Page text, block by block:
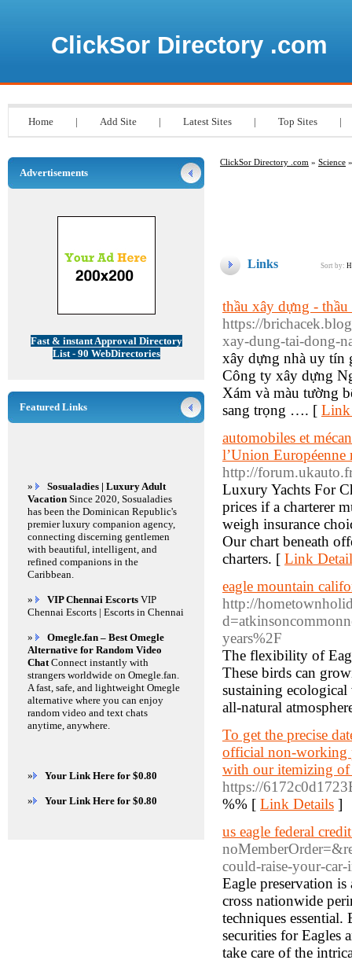
ClickSor Directory .com
Home | Add Site | Latest Sites | Top Sites |
ClickSor Directory .com » Science
Links Sort by:
thầu xây dựng -
https://
xay-dung-tai-dong-
xây dựng nhà uy tín
Công ty xây dựng
Xám và màu tường
sang trọng …. [ Link
automobiles et
l’Union Européenne
http://
Luxury Yachts For
prices if a charterer
weigh insurance
Our chart beneath
charters. [ Link
eagle mountain
http://
years%2F
The flexibility of
These birds can
sustaining
all-natural
To get the precise
official non-working
with our itemizing
https://
%% [ Link Details ]
us eagle federal
could-raise-your-car-
Eagle preservation
cross nationwide
techniques
securities for Eagles
take care of the
Advertisements
Fast & instant Approval Directory
List - 90 WebDirectories
Featured Links
»
Sosualadies | Luxury Adult
Vacation Since 2020, Sosualadies
has been the Dominican Republic's
premier luxury companion agency,
connecting discerning gentlemen
with beautiful, intelligent, and
refined companions in the
Caribbean.
» VIP Chennai Escorts VIP
Chennai Escorts | Escorts in Chennai
»
Omegle.fan – Best Omegle
Alternative for Random Video
ChatConnect instantly with
strangers worldwide on Omegle.fan.
A fast, safe, and lightweight Omegle
alternative where you can enjoy
random video and text chats
anytime, anywhere.
» Your Link Here for $0.80
» Your Link Here for $0.80